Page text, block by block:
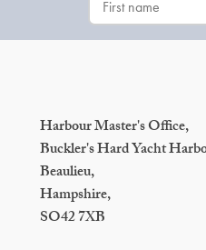
Harbour Master's Office,
Buckler's Hard Yacht
Beaulieu,
Hampshire,
SO42 7XB